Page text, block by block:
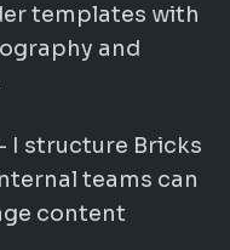
templates with
and
I structure Bricks
teams can
content